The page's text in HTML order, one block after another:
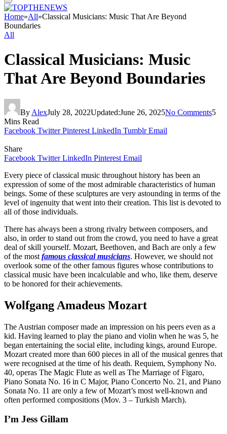
Home»All»Classical Musicians: Music That Are Beyond
Boundaries
All
Classical Musicians: Music
That Are Beyond Boundaries
By AlexJuly 28, 2022Updated:June 26, 2025No Comments5
Mins Read
Facebook Twitter Pinterest LinkedIn Tumblr Email
Share
Facebook Twitter LinkedIn Pinterest Email
Every piece of classical music throughout history has been an
expression of some of the most admirable characteristics of human
beings. Some of these sculptures are very astounding in terms of the
level of ingenuity that went into their creation. This list is devoted to
all of those individuals.
There has always been a strong rivalry between composers, and
also, in order to stand out from the crowd, you need to have a great
deal of skill yourself. Mozart, Beethoven, and Bach are only a few
of the most famous classical musicians. However, we should not
overlook some of the other famous figures whose contributions to
classical music have been incalculable and who, like them, deserve
to be honored for their achievements.
Wolfgang Amadeus Mozart
The Austrian composer made an impression on his peers even as a
kid. Having learned to play the piano and violin when he was 5, he
began entertaining the social elite, including kings, around Europe.
Mozart created more than 600 pieces in all of the musical genres that
were recognised at the time of his death. Requiem, Symphony No.
40, operas The Magic Flute as well as The Marriage of Figaro,
Piano Sonata No. 16 in C Major, Piano Concerto No. 21, and Piano
Sonata No. 11 are only a few of Mozart’s most well-known and
often performed compositions (Mov. 3 – Turkish March).
I’m Jess Gillam